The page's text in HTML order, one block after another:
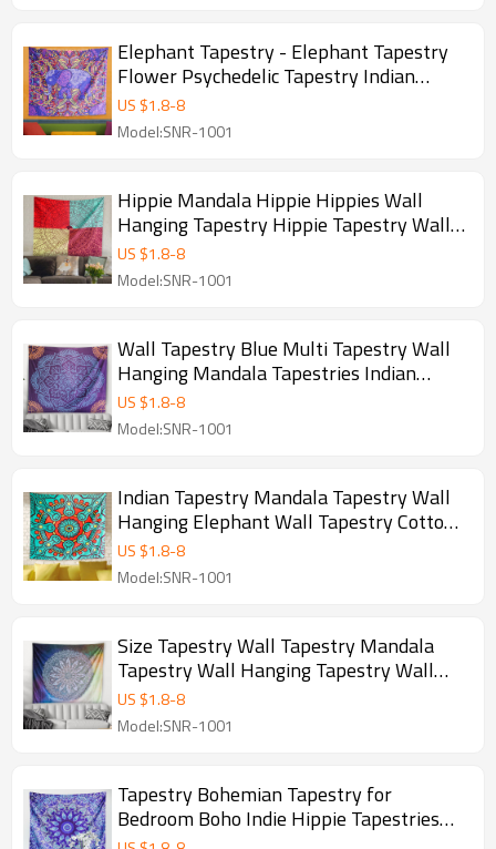
Elephant Tapestry - Elephant Tapestry
Flower Psychedelic Tapestry Indian
Bohemian Tapestries Colorful Hippie
Hippy Wall Hanging for Room and drop
US $1.8-8
Model:SNR-1001
Hippie Mandala Hippie Hippies Wall
Hanging Tapestry Hippie Tapestry Wall
Hanging Tapestry Mandala Tapestry for
drop shipping
US $1.8-8
Model:SNR-1001
Wall Tapestry Blue Multi Tapestry Wall
Hanging Mandala Tapestries Indian
Cotton Bedspread Picnic Bed Sheet
Blanket Wall Art Hippie Tapestry for
US $1.8-8
Model:SNR-1001
Indian Tapestry Mandala Tapestry Wall
Hanging Elephant Wall Tapestry Cotton
Bedspread Bohemian Hippie Tapestry
Wall Deco for drop shipping
US $1.8-8
Model:SNR-1001
Size Tapestry Wall Tapestry Mandala
Tapestry Wall Hanging Tapestry Wall
Decor Wall Art Bohemian Hippie
Tapestry for drop shipping
US $1.8-8
Model:SNR-1001
Tapestry Bohemian Tapestry for
Bedroom Boho Indie Hippie Tapestries
Aesthetic Vintage Wall Tapestry for